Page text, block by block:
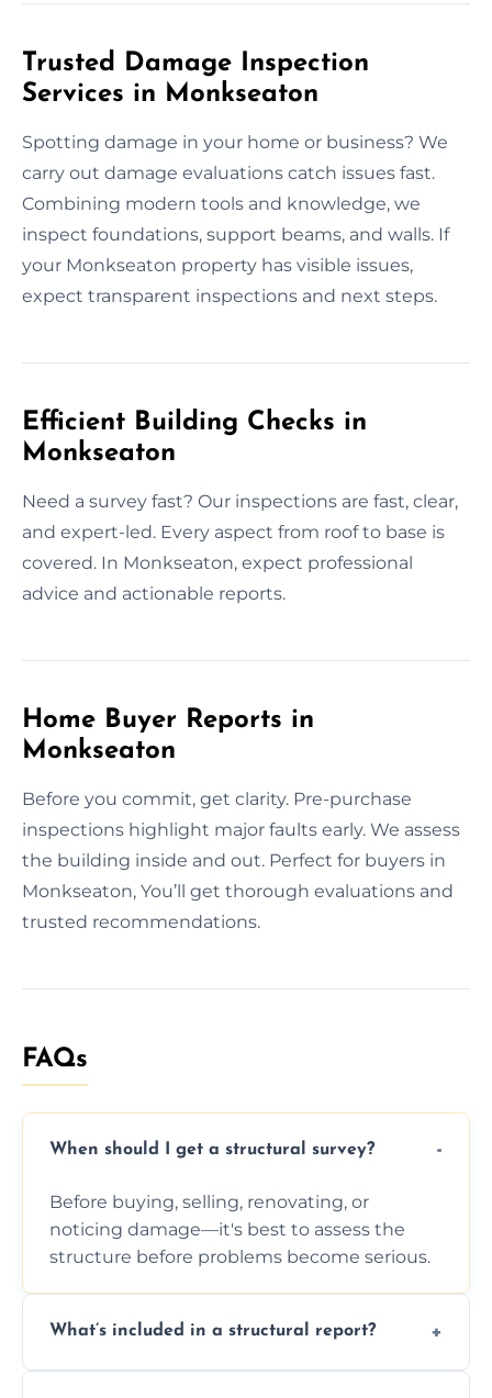
Trusted Damage Inspection
Services in Monkseaton
Spotting damage in your home or business? We
carry out damage evaluations catch issues fast.
Combining modern tools and knowledge, we
inspect foundations, support beams, and walls. If
your Monkseaton property has visible issues,
expect transparent inspections and next steps.
Efficient Building Checks in
Monkseaton
Need a survey fast? Our inspections are fast, clear,
and expert-led. Every aspect from roof to base is
covered. In Monkseaton, expect professional
advice and actionable reports.
Home Buyer Reports in
Monkseaton
Before you commit, get clarity. Pre-purchase
inspections highlight major faults early. We assess
the building inside and out. Perfect for buyers in
Monkseaton, You’ll get thorough evaluations and
trusted recommendations.
FAQs
When should I get a structural survey?
Before buying, selling, renovating, or
noticing damage—it's best to assess the
structure before problems become serious.
What’s included in a structural report?